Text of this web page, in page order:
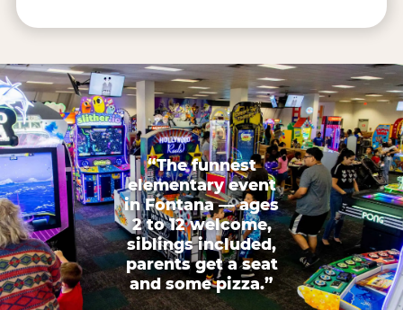
“The funnest
elementary event
in Fontana — ages
2 to 12 welcome,
siblings included,
parents get a seat
and some pizza.”